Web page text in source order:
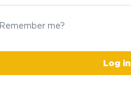
Remember me?
Log in